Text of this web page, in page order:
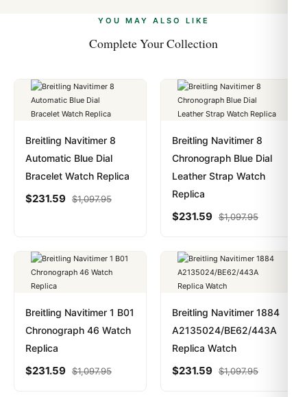
payments are instant and fully private.Learn more
YOU MAY ALSO LIKE
Complete Your Collection
Breitling Navitimer 8
Automatic Blue Dial
Bracelet Watch Replica
$231.59 $1,097.95
Breitling Navitimer 8
Chronograph Blue Dial
Leather Strap Watch
Replica
$231.59 $1,097.95
Breitling Navitimer 1 B01
Chronograph 46 Watch
Replica
$231.59 $1,097.95
Breitling Navitimer 1884
A2135024/BE62/443A
Replica Watch
$231.59 $1,097.95